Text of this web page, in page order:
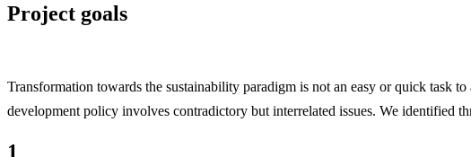
Project goals
Transformation towards the sustainability paradigm is not an easy or quick task
development policy involves contradictory but interrelated issues. We identified
1